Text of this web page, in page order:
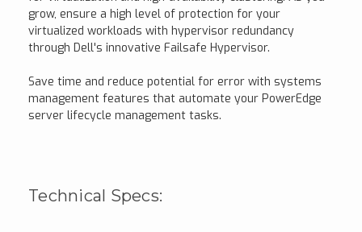
grow, ensure a high level of protection for your
virtualized workloads with hypervisor redundancy
through Dell's innovative Failsafe Hypervisor.
Save time and reduce potential for error with systems
management features that automate your PowerEdge
server lifecycle management tasks.
Technical Specs: